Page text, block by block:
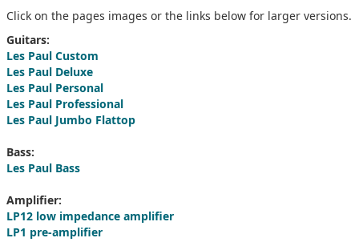
Click on the pages images or the links below for larger versions.
Guitars:
Les Paul Custom
Les Paul Deluxe
Les Paul Personal
Les Paul Professional
Les Paul Jumbo Flattop
Bass:
Les Paul Bass
Amplifier:
LP12 low impedance amplifier
LP1 pre-amplifier